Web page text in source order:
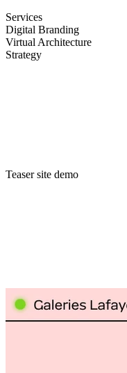
Services
Digital Branding
Virtual Architecture
Strategy
Teaser site demo